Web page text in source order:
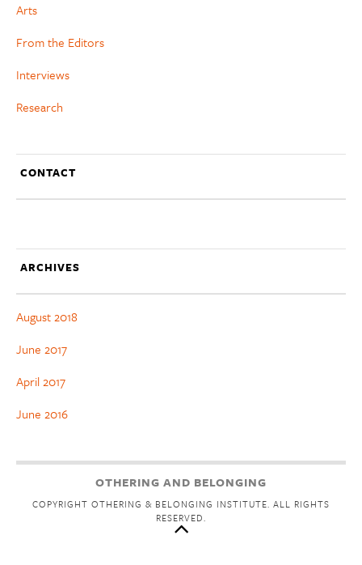
Arts
From the Editors
Interviews
Research
CONTACT
ARCHIVES
August 2018
June 2017
April 2017
June 2016
OTHERING AND BELONGING
COPYRIGHT OTHERING & BELONGING INSTITUTE. ALL RIGHTS
RESERVED.